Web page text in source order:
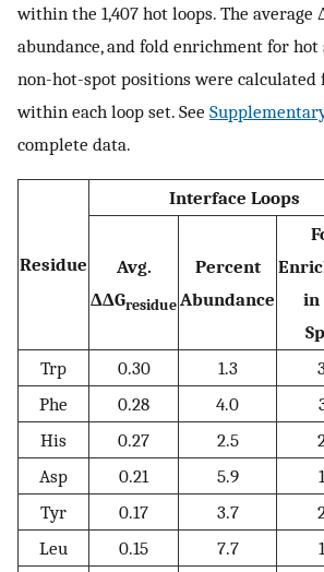
within the 1,407 hot loops. The average
abundance, and fold enrichment for
non-hot-spot positions were calculated
within each loop set. See
complete data.
Residue
Interface Loops
Avg.
ΔΔGresidue
Percent
Abundance
in
Trp 0.30 1.3
Phe
0.28 4.0
His
0.27 2.5
Asp
0.21 5.9
Tyr
0.17 3.7
Leu
0.15 7.7